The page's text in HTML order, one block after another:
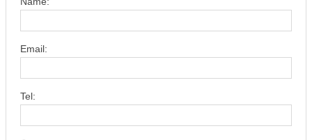
Email:
Tel: